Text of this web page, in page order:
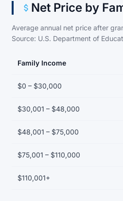
Net Price by
Average annual net price after
Source: U.S. Department of
Family Income
$0 – $30,000
$30,001 – $48,000
$48,001 – $75,000
$75,001 – $110,000
$110,001+